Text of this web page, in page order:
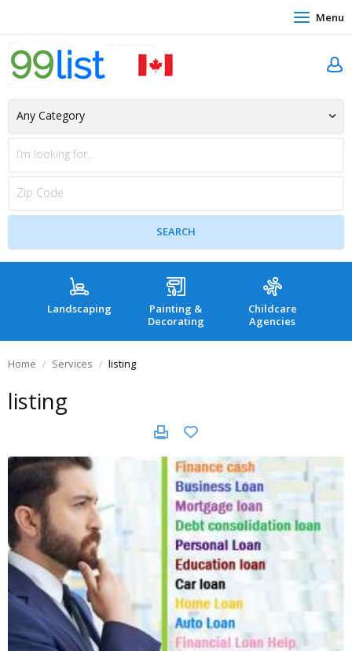
Menu
Landscaping
Painting &
Decorating
Childcare
Agencies
Home Services listing
listing